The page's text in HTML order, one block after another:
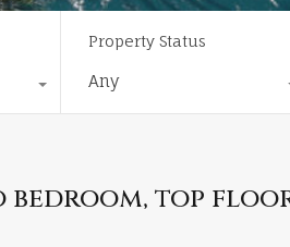
Property Status
Any
bedroom, top